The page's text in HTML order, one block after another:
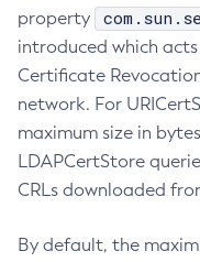
property
introduced which
Certificate
network. For
maximum size in
LDAPCertStore
CRLs downloaded
By default, the